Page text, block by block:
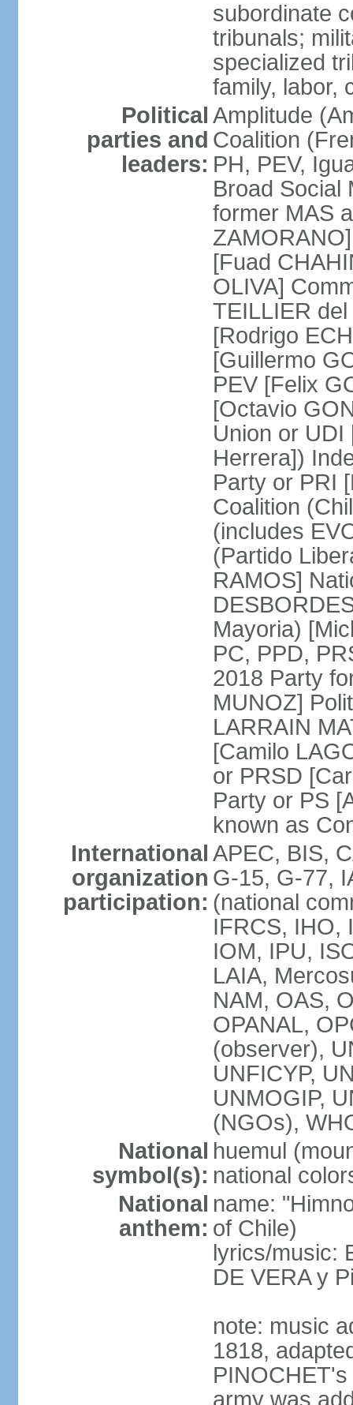
subordinate
tribunals;
specialized
family, labor,
Political
parties and
leaders:
Amplitude
Coalition
PH, PEV,
Broad Social
former MAS
[Fuad
OLIVA]
TEILLIER
[Rodrigo
[Guillermo
PEV [Felix
[Octavio
Union or UDI
Herrera])
Party or PRI
Coalition
(includes
(Partido
RAMOS]
Mayoria)
PC, PPD,
2018 Party
MUNOZ]
LARRAIN
[Camilo
or PRSD
Party or PS
known as
International
organization
participation:
APEC, BIS,
G-15, G-77,
(national
IFRCS, IHO,
IOM, IPU,
LAIA,
NAM, OAS,
OPANAL,
(observer),
UNFICYP,
UNMOGIP,
(NGOs),
National
symbol(s):
huemul
national
National
anthem:
name:
of Chile)
lyrics/music:
DE VERA y
note: music
1818,
army was